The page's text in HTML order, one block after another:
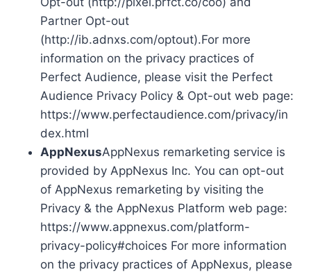
Partner Opt-out
(http://ib.adnxs.com/optout).For more
information on the privacy practices of
Perfect Audience, please visit the Perfect
Audience Privacy Policy & Opt-out web page:
https://www.perfectaudience.com/privacy/in
dex.html
AppNexusAppNexus remarketing service is
provided by AppNexus Inc. You can opt-out
of AppNexus remarketing by visiting the
Privacy & the AppNexus Platform web page:
https://www.appnexus.com/platform-
privacy-policy#choices For more information
on the privacy practices of AppNexus, please